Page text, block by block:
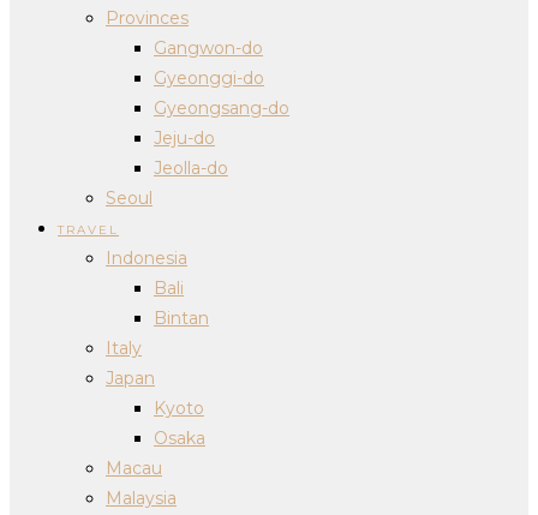
Provinces
Gangwon-do
Gyeonggi-do
Gyeongsang-do
Jeju-do
Jeolla-do
Seoul
TRAVEL
Indonesia
Bali
Bintan
Italy
Japan
Kyoto
Osaka
Macau
Malaysia